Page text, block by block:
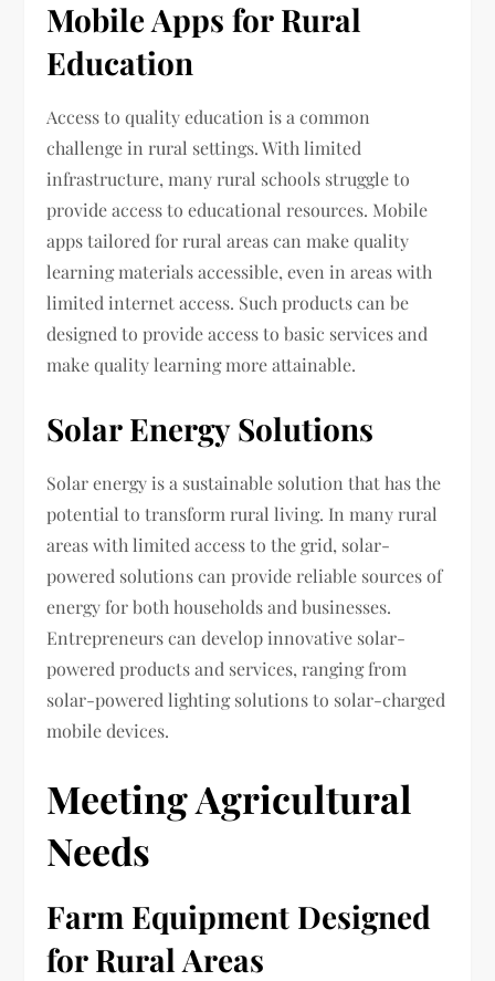
Mobile Apps for Rural
Education
Access to quality education is a common
challenge in rural settings. With limited
infrastructure, many rural schools struggle to
provide access to educational resources. Mobile
apps tailored for rural areas can make quality
learning materials accessible, even in areas with
limited internet access. Such products can be
designed to provide access to basic services and
make quality learning more attainable.
Solar Energy Solutions
Solar energy is a sustainable solution that has the
potential to transform rural living. In many rural
areas with limited access to the grid, solar-
powered solutions can provide reliable sources of
energy for both households and businesses.
Entrepreneurs can develop innovative solar-
powered products and services, ranging from
solar-powered lighting solutions to solar-charged
mobile devices.
Meeting Agricultural
Needs
Farm Equipment Designed
for Rural Areas